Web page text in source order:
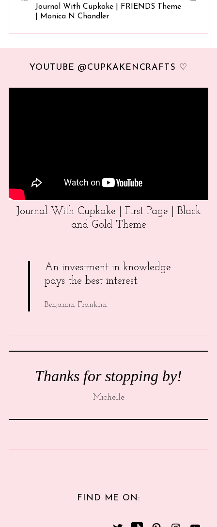
Journal With Cupkake | FRIENDS Theme
| Monica N Chandler
YOUTUBE @CUPKAKENCRAFTS ♡
Journal With Cupkake | First Page | Black
and Gold Theme
An investment in knowledge
pays the best interest.
Benjamin Franklin
Thanks for stopping by!
Michelle
FIND ME ON: